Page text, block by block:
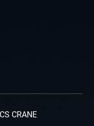
CRANE